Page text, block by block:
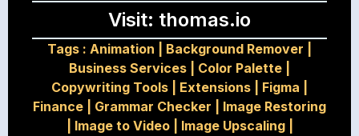
Visit: thomas.io
Tags : Animation Background Remover
Business Services
Color Palette
Copywriting Tools
Extensions Figma
Finance
Grammar Checker
Image Restoring
Image to Video| Image Upscaling|